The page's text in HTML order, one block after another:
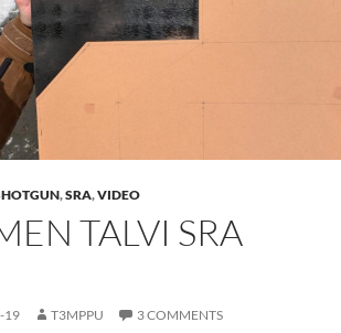
,SRA,VIDEO
TALVI SRA
19 T3MPPU 3 COMMENTS